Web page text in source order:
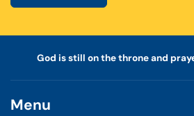
God is still on the throne and
Menu